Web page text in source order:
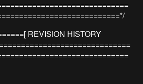
REVISION HISTORY